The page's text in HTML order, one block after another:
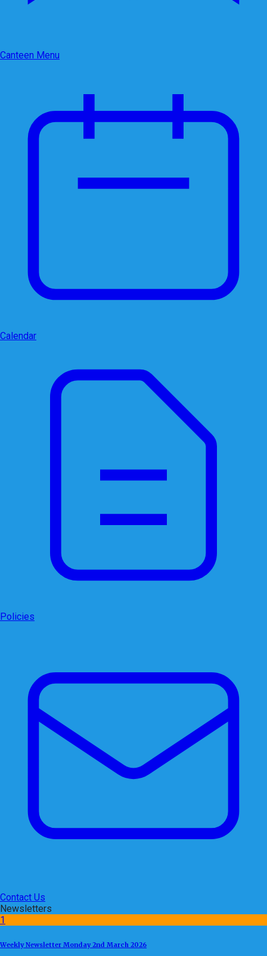
Canteen Menu
Calendar
Policies
Contact Us
Newsletters
1
Weekly Newsletter Monday 2nd March 2026